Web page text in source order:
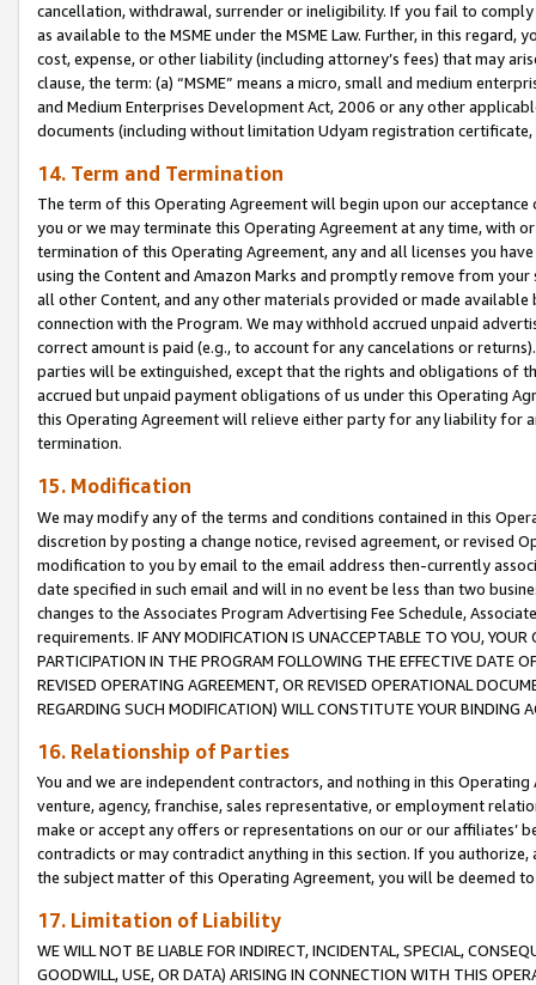
cancellation, withdrawal, surrender or ineligibility. If you fail to
as available to the MSME under the MSME Law. Further, in this
cost, expense, or other liability (including attorney’s fees) that may
clause, the term: (a) “MSME” means a micro, small and medium
and Medium Enterprises Development Act, 2006 or any other
documents (including without limitation Udyam registration certificate,
14. Term and Termination
The term of this Operating Agreement will begin upon our
you or we may terminate this Operating Agreement at any time, with
termination of this Operating Agreement, any and all licenses you
using the Content and Amazon Marks and promptly remove from
all other Content, and any other materials provided or made
connection with the Program. We may withhold accrued unpaid
correct amount is paid (e.g., to account for any cancelations or
parties will be extinguished, except that the rights and obligations of
accrued but unpaid payment obligations of us under this Operating
this Operating Agreement will relieve either party for any liability for
termination.
15. Modification
We may modify any of the terms and conditions contained in this
discretion by posting a change notice, revised agreement, or revised
modification to you by email to the email address then-currently
date specified in such email and will in no event be less than two
changes to the Associates Program Advertising Fee Schedule,
requirements. IF ANY MODIFICATION IS UNACCEPTABLE TO YOU,
PARTICIPATION IN THE PROGRAM FOLLOWING THE EFFECTIVE DATE
REVISED OPERATING AGREEMENT, OR REVISED OPERATIONAL
REGARDING SUCH MODIFICATION) WILL CONSTITUTE YOUR BINDING
16. Relationship of Parties
You and we are independent contractors, and nothing in this
venture, agency, franchise, sales representative, or employment
make or accept any offers or representations on our or our affiliates’
contradicts or may contradict anything in this section. If you
the subject matter of this Operating Agreement, you will be deemed
17. Limitation of Liability
WE WILL NOT BE LIABLE FOR INDIRECT, INCIDENTAL, SPECIAL,
GOODWILL, USE, OR DATA) ARISING IN CONNECTION WITH THIS